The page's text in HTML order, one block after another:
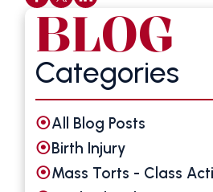
BLOG
Categories
All Blog Posts
Birth Injury
Mass Torts - Class